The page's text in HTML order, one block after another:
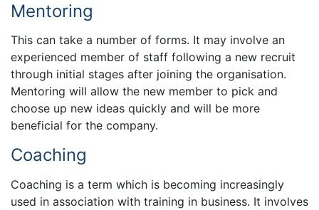
Mentoring
This can take a number of forms. It may involve an
experienced member of staff following a new recruit
through initial stages after joining the organisation.
Mentoring will allow the new member to pick and
choose up new ideas quickly and will be more
beneficial for the company.
Coaching
Coaching is a term which is becoming increasingly
used in association with training in business. It involves